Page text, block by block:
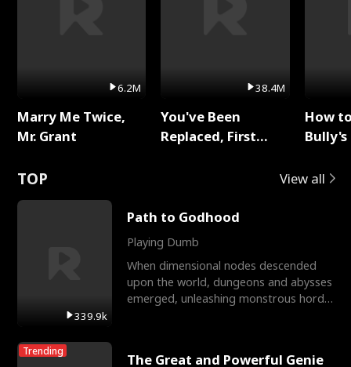
6.2M
Marry Me Twice,
Mr. Grant
38.4M
You've Been
Replaced, First
How
TOP View all
339.9k
Path to Godhood
Playing Dumb
When dimensional nodes descended
upon the world, dungeons and abysses
emerged, unleashing monstrous hordes
Trending The Great and Powerful Genie